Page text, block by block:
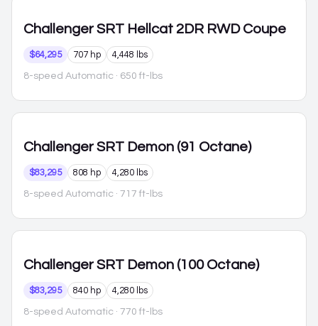
Challenger SRT Hellcat 2DR RWD Coupe
$64,295 707 hp 4,448 lbs
8-speed Automatic · 650 ft-lbs
Challenger SRT Demon (91 Octane)
$83,295 808 hp 4,280 lbs
8-speed Automatic · 717 ft-lbs
Challenger SRT Demon (100 Octane)
$83,295 840 hp 4,280 lbs
8-speed Automatic · 770 ft-lbs